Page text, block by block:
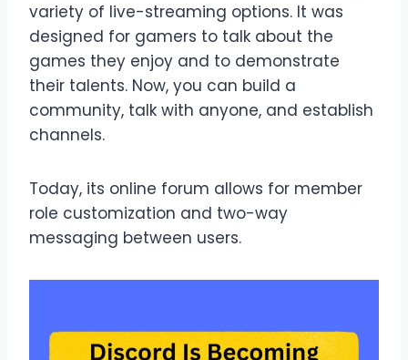
variety of live-streaming options. It was
designed for gamers to talk about the
games they enjoy and to demonstrate
their talents. Now, you can build a
community, talk with anyone, and establish
channels.
Today, its online forum allows for member
role customization and two-way
messaging between users.